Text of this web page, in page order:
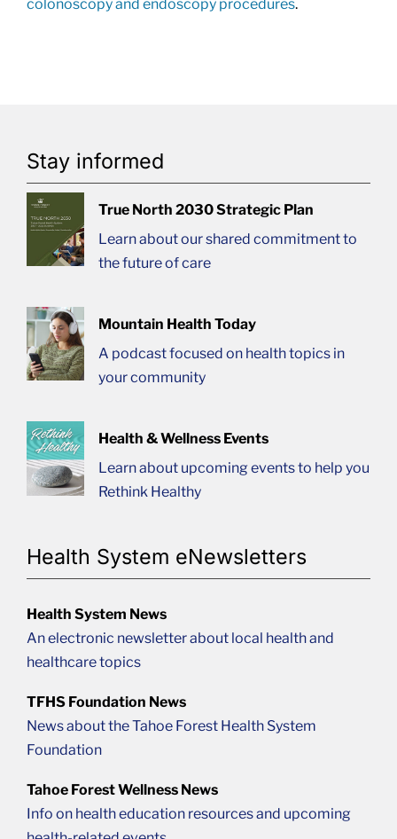
colonoscopy and endoscopy procedures.
Stay informed
True North 2030 Strategic Plan
Learn about our shared commitment to
the future of care
Mountain Health Today
A podcast focused on health topics in
your community
Health & Wellness Events
Learn about upcoming events to help you
Rethink Healthy
Health System eNewsletters
Health System News
An electronic newsletter about local health and
healthcare topics
TFHS Foundation News
News about the Tahoe Forest Health System
Foundation
Tahoe Forest Wellness News
Info on health education resources and upcoming